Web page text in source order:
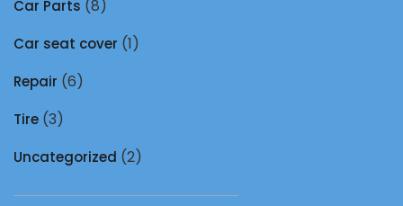
Car Parts (8)
Car seat cover (1)
Repair (6)
Tire (3)
Uncategorized (2)